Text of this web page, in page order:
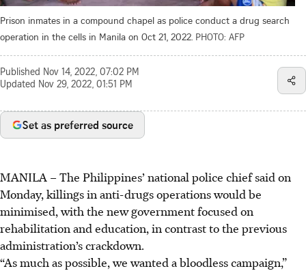
Prison inmates in a compound chapel as police conduct a drug search
operation in the cells in Manila on Oct 21, 2022. PHOTO: AFP
Published Nov 14, 2022, 07:02 PM
Updated Nov 29, 2022, 01:51 PM
Set as preferred source
MANILA – The Philippines’ national police chief said on
Monday, killings in anti-drugs operations would be
minimised, with the new government focused on
rehabilitation and education, in contrast to the previous
administration’s crackdown.
“As much as possible, we wanted a bloodless campaign,”